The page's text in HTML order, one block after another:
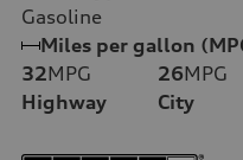
Gasoline
Miles per gallon
32MPG
Highway
26MPG
City